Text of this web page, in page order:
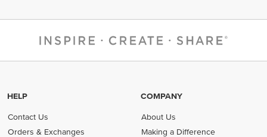
HELP
Contact Us
Orders & Exchanges
COMPANY
About Us
Making a Difference